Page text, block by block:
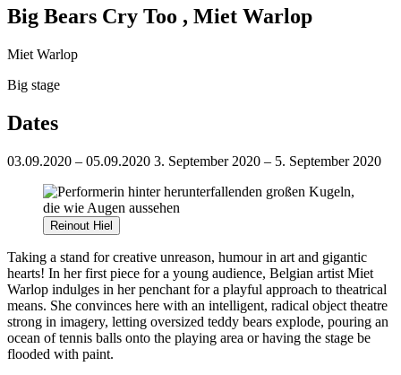
Big Bears Cry Too , Miet Warlop
Miet Warlop
Big stage
Dates
03.09.2020 – 05.09.2020 3. September 2020 – 5. September 2020
Reinout Hiel
Taking a stand for creative unreason, humour in art and gigantic
hearts! In her first piece for a young audience, Belgian artist Miet
Warlop indulges in her penchant for a playful approach to theatrical
means. She convinces here with an intelligent, radical object theatre
strong in imagery, letting oversized teddy bears explode, pouring an
ocean of tennis balls onto the playing area or having the stage be
flooded with paint.